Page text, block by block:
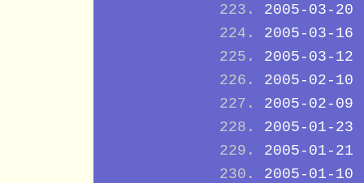
2005-03-20
2005-03-16
2005-03-12
2005-02-10
2005-02-09
2005-01-23
2005-01-21
2005-01-10